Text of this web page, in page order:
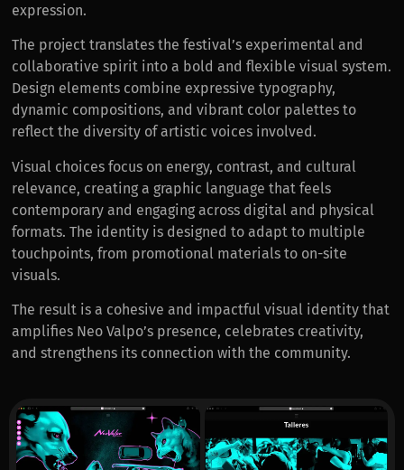
expression.
The project translates the festival’s experimental and
collaborative spirit into a bold and flexible visual system.
Design elements combine expressive typography,
dynamic compositions, and vibrant color palettes to
reflect the diversity of artistic voices involved.
Visual choices focus on energy, contrast, and cultural
relevance, creating a graphic language that feels
contemporary and engaging across digital and physical
formats. The identity is designed to adapt to multiple
touchpoints, from promotional materials to on-site
visuals.
The result is a cohesive and impactful visual identity that
amplifies Neo Valpo’s presence, celebrates creativity,
and strengthens its connection with the community.